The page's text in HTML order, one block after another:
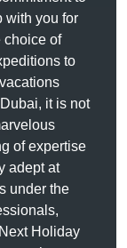
with you for
choice of
to
it is not
of expertise
adept at
under the
Holiday